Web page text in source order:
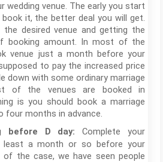
wedding venue. The early you start
book it, the better deal you will get.
desired venue and getting the
booking amount. In most of the
venue just a month before your
to pay the increased price
down with some ordinary marriage
of the venues are booked in
is you should book a marriage
four months in advance.
before D day:Complete your
least a month or so before your
of the case, we have seen people